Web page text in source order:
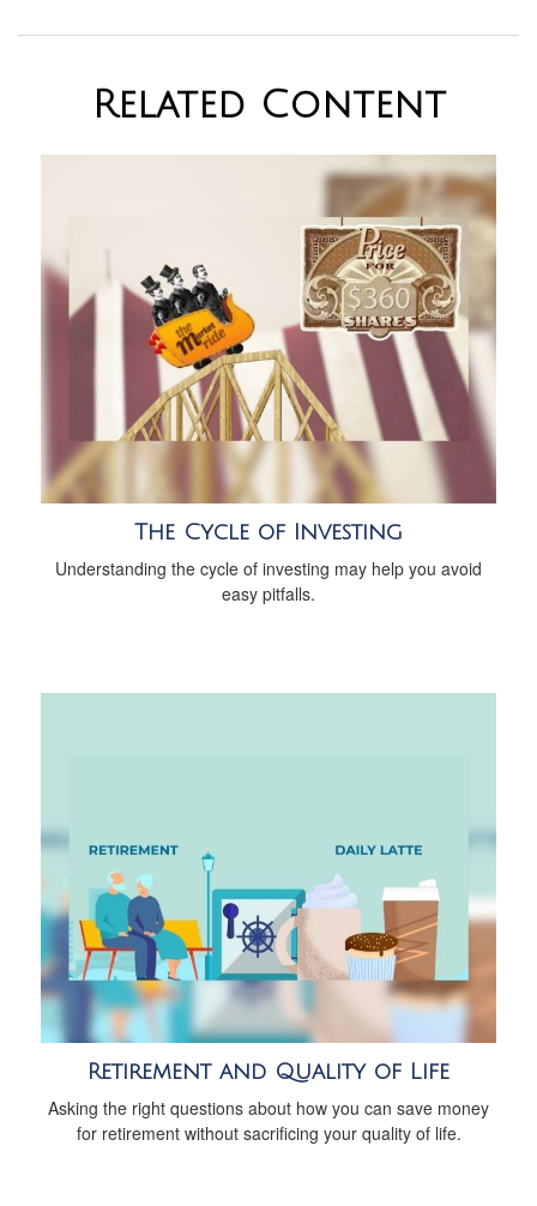
Related Content
The Cycle of Investing
Understanding the cycle of investing may help you avoid
easy pitfalls.
Retirement and Quality of Life
Asking the right questions about how you can save money
for retirement without sacrificing your quality of life.